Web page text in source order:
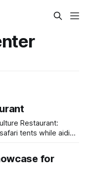
Restaurant:
tents while aiding
for